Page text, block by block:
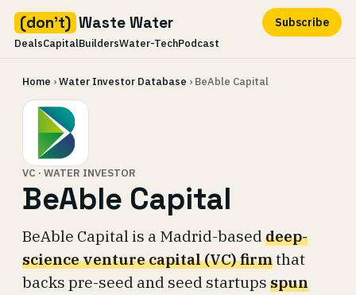
(don't) Waste Water
DealsCapitalBuildersWater-TechPodcast
Subscribe
content
Home ›Water Investor Database › BeAble Capital
VC · WATER INVESTOR
BeAble Capital
BeAble Capital is a Madrid-based deep-
science venture capital (VC) firmthat
backs pre-seed and seed startups spun